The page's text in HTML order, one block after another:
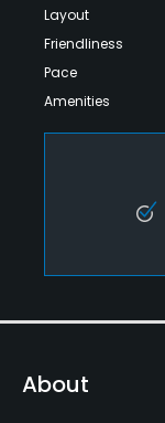
Layout
Friendliness
Pace
Amenities
About